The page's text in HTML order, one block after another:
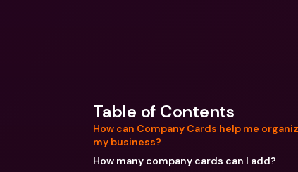
Table of Contents
How can Company Cards help me
my business?
How many company cards can I add?